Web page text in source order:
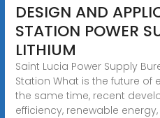
DESIGN AND
STATION POWER
LITHIUM
Saint Lucia Power Supply
Station What is the future of
the same time, recent
efficiency, renewable energy,